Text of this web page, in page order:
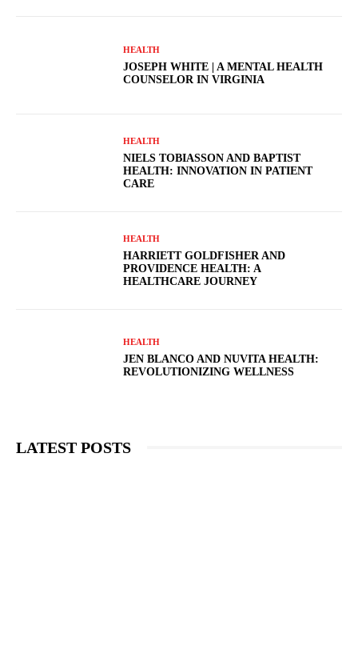
HEALTH
JOSEPH WHITE | A MENTAL HEALTH
COUNSELOR IN VIRGINIA
HEALTH
NIELS TOBIASSON AND BAPTIST
HEALTH: INNOVATION IN PATIENT
CARE
HEALTH
HARRIETT GOLDFISHER AND
PROVIDENCE HEALTH: A
HEALTHCARE JOURNEY
HEALTH
JEN BLANCO AND NUVITA HEALTH:
REVOLUTIONIZING WELLNESS
LATEST POSTS